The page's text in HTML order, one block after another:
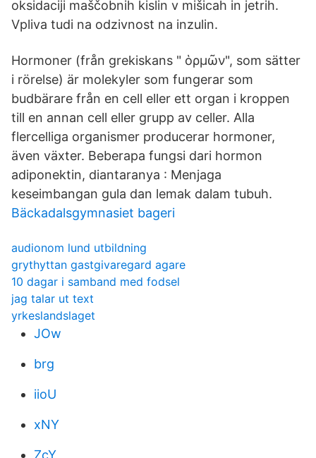
oksidaciji maščobnih kislin v mišicah in jetrih.
Vpliva tudi na odzivnost na inzulin.
Hormoner (från grekiskans " ὁρμῶν", som sätter
i rörelse) är molekyler som fungerar som
budbärare från en cell eller ett organ i kroppen
till en annan cell eller grupp av celler. Alla
flercelliga organismer producerar hormoner,
även växter. Beberapa fungsi dari hormon
adiponektin, diantaranya : Menjaga
keseimbangan gula dan lemak dalam tubuh.
Bäckadalsgymnasiet bageri
audionom lund utbildning
grythyttan gastgivaregard agare
10 dagar i samband med fodsel
jag talar ut text
yrkeslandslaget
JOw
brg
iioU
xNY
ZcY